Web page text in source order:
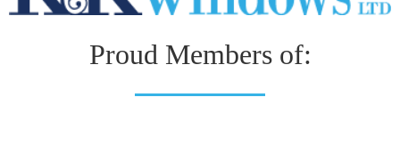
Proud Members of: